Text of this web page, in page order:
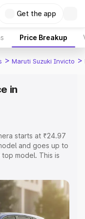
Get the app
Price Breakup
> Maruti Suzuki Invicto >
in
starts at ₹24.97
and goes up to
model. This is
Cost.
road price of
along with key
the best option.